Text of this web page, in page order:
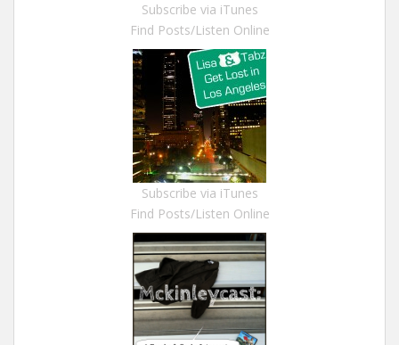
Subscribe via iTunes
Find Posts/Listen Online
Subscribe via iTunes
Find Posts/Listen Online